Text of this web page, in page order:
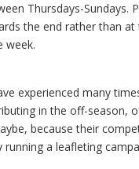
Thursdays-Sundays.
the end rather than at
week.
experienced many
in the off-season,
because their
running a leafleting